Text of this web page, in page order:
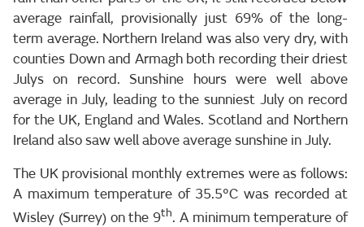
average rainfall, provisionally just 69% of the long-
term average. Northern Ireland was also very dry, with
counties Down and Armagh both recording their driest
Julys on record. Sunshine hours were well above
average in July, leading to the sunniest July on record
for the UK, England and Wales. Scotland and Northern
Ireland also saw well above average sunshine in July.
The UK provisional monthly extremes were as follows:
A maximum temperature of 35.5°C was recorded at
Wisley (Surrey) on the 9th. A minimum temperature of